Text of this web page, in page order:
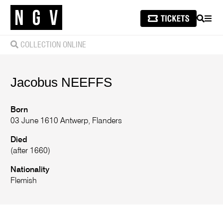
SEARCH
COLLECTION ONLINE
Jacobus NEEFFS
Born
03 June 1610 Antwerp, Flanders
Died
(after 1660)
Nationality
Flemish